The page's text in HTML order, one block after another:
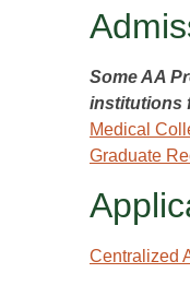
Some AA
institutions
Medical
Graduate
Centralized